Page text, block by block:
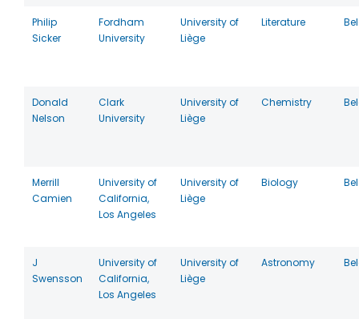
Philip
Sicker
Fordham
University
University of
Liège
Literature
Donald
Nelson
Clark
University
University of
Liège
Chemistry
Merrill
Camien
University of
California,
Los Angeles
University of
Liège
Biology
J
Swensson
University of
California,
Los Angeles
University of
Liège
Astronomy